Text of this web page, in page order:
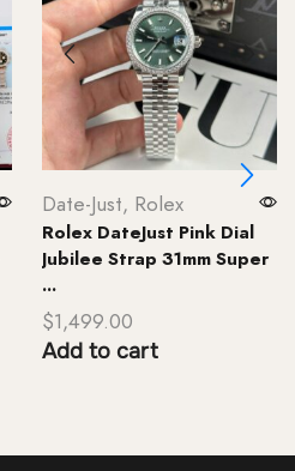
Date-Just, Rolex
Rolex DateJust Pink Dial
Jubilee Strap 31mm Super
...
$1,499.00
Add to cart